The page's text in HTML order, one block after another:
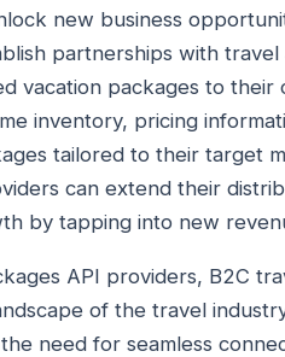
new business
partnerships with
vacation packages to their
inventory, pricing
tailored to their target
can extend their
by tapping into new
API providers, B2C
of the travel
need for seamless